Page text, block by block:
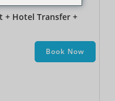
+ Hotel Transfer +
Book Now